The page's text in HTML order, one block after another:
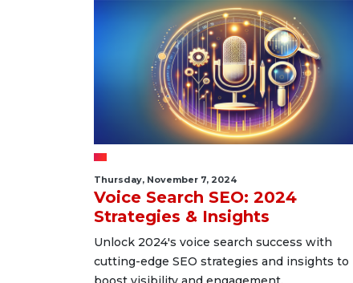
Thursday, November 7, 2024
Voice Search SEO: 2024
Strategies & Insights
Unlock 2024's voice search success with
cutting-edge SEO strategies and insights to